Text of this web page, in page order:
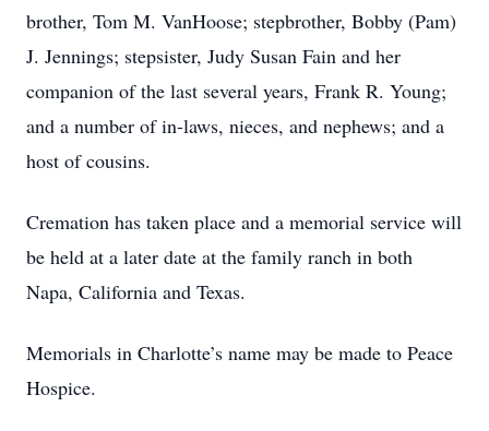
brother, Tom M. VanHoose; stepbrother, Bobby (Pam)
J. Jennings; stepsister, Judy Susan Fain and her
companion of the last several years, Frank R. Young;
and a number of in-laws, nieces, and nephews; and a
host of cousins.
Cremation has taken place and a memorial service will
be held at a later date at the family ranch in both
Napa, California and Texas.
Memorials in Charlotte’s name may be made to Peace
Hospice.